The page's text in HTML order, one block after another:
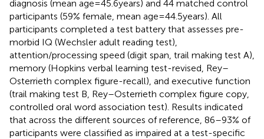
diagnosis (mean age = 45.6 years) and 44 matched control
participants (59% female, mean age = 44.5 years). All
participants completed a test battery that assesses pre-
morbid IQ (Wechsler adult reading test),
attention/processing speed (digit span, trail making test A),
memory (Hopkins verbal learning test-revised, Rey–
Osterrieth complex figure-recall), and executive function
(trail making test B, Rey–Osterrieth complex figure copy,
controlled oral word association test). Results indicated
that across the different sources of reference, 86–93% of
participants were classified as impaired at a test-specific